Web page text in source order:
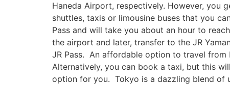
Haneda Airport, respectively. However, you
shuttles, taxis or limousine buses that you
Pass and will take you about an hour to
the airport and later, transfer to the JR
JR Pass. An affordable option to travel
Alternatively, you can book a taxi, but this
option for you. Tokyo is a dazzling blend of